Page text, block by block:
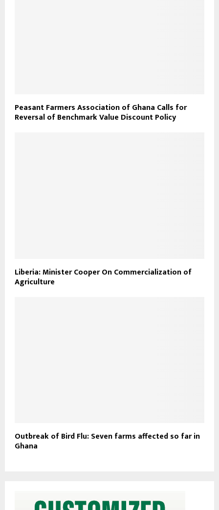
Peasant Farmers Association of Ghana Calls for
Reversal of Benchmark Value Discount Policy
Liberia: Minister Cooper On Commercialization of
Agriculture
Outbreak of Bird Flu: Seven farms affected so far in
Ghana